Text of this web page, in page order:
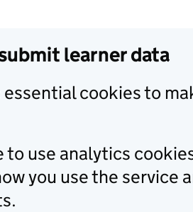
learner data
essential cookies to
to use analytics
you use the service